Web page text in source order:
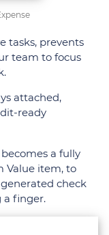
tasks, prevents
team to focus
attached,
ready
a fully
Value item, to
check
finger.